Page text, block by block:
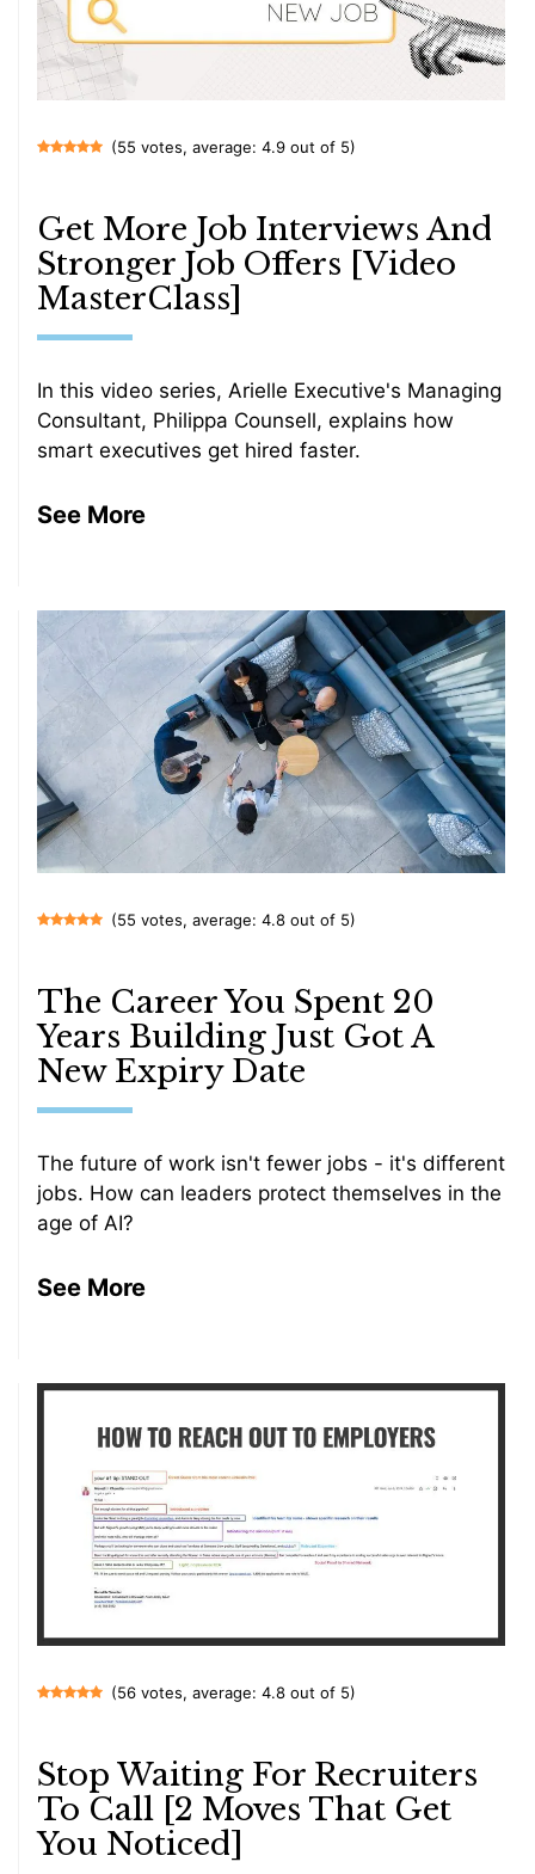
(55 votes, average: 4.9 out of 5)
Get More Job Interviews And
Stronger Job Offers [Video
MasterClass]
In this video series, Arielle Executive's Managing
Consultant, Philippa Counsell, explains how
smart executives get hired faster.
See More
(55 votes, average: 4.8 out of 5)
The Career You Spent 20
Years Building Just Got A
New Expiry Date
The future of work isn't fewer jobs - it's different
jobs. How can leaders protect themselves in the
age of AI?
See More
(56 votes, average: 4.8 out of 5)
Stop Waiting For Recruiters
To Call [2 Moves That Get
You Noticed]